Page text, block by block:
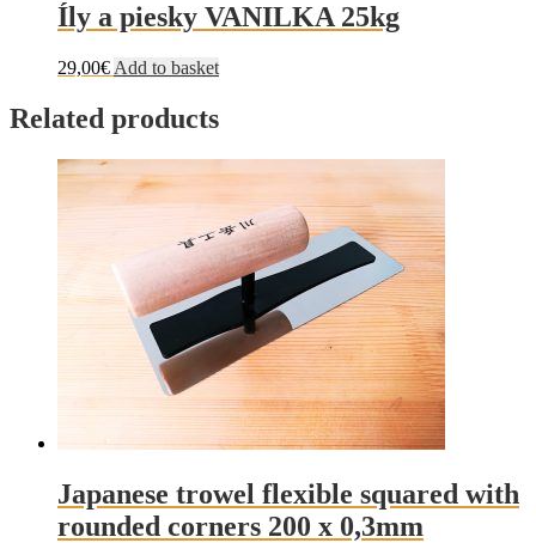
Íly a piesky VANILKA 25kg
29,00€ Add to basket
Related products
Japanese trowel flexible squared with
rounded corners 200 x 0,3mm